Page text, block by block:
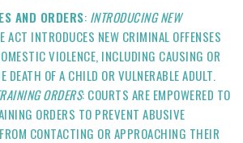
AND ORDERS: INTRODUCING NEW
ACT INTRODUCES NEW CRIMINAL OFFENSES
VIOLENCE, INCLUDING CAUSING OR
DEATH OF A CHILD OR VULNERABLE ADULT.
ORDERS: COURTS ARE EMPOWERED TO
ORDERS TO PREVENT ABUSIVE
CONTACTING OR APPROACHING THEIR